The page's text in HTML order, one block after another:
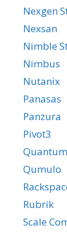
Nexgen
Nexsan
Nimble
Nimbus
Nutanix
Panasas
Panzura
Pivot3
Quantum
Qumulo
Rubrik
Scale